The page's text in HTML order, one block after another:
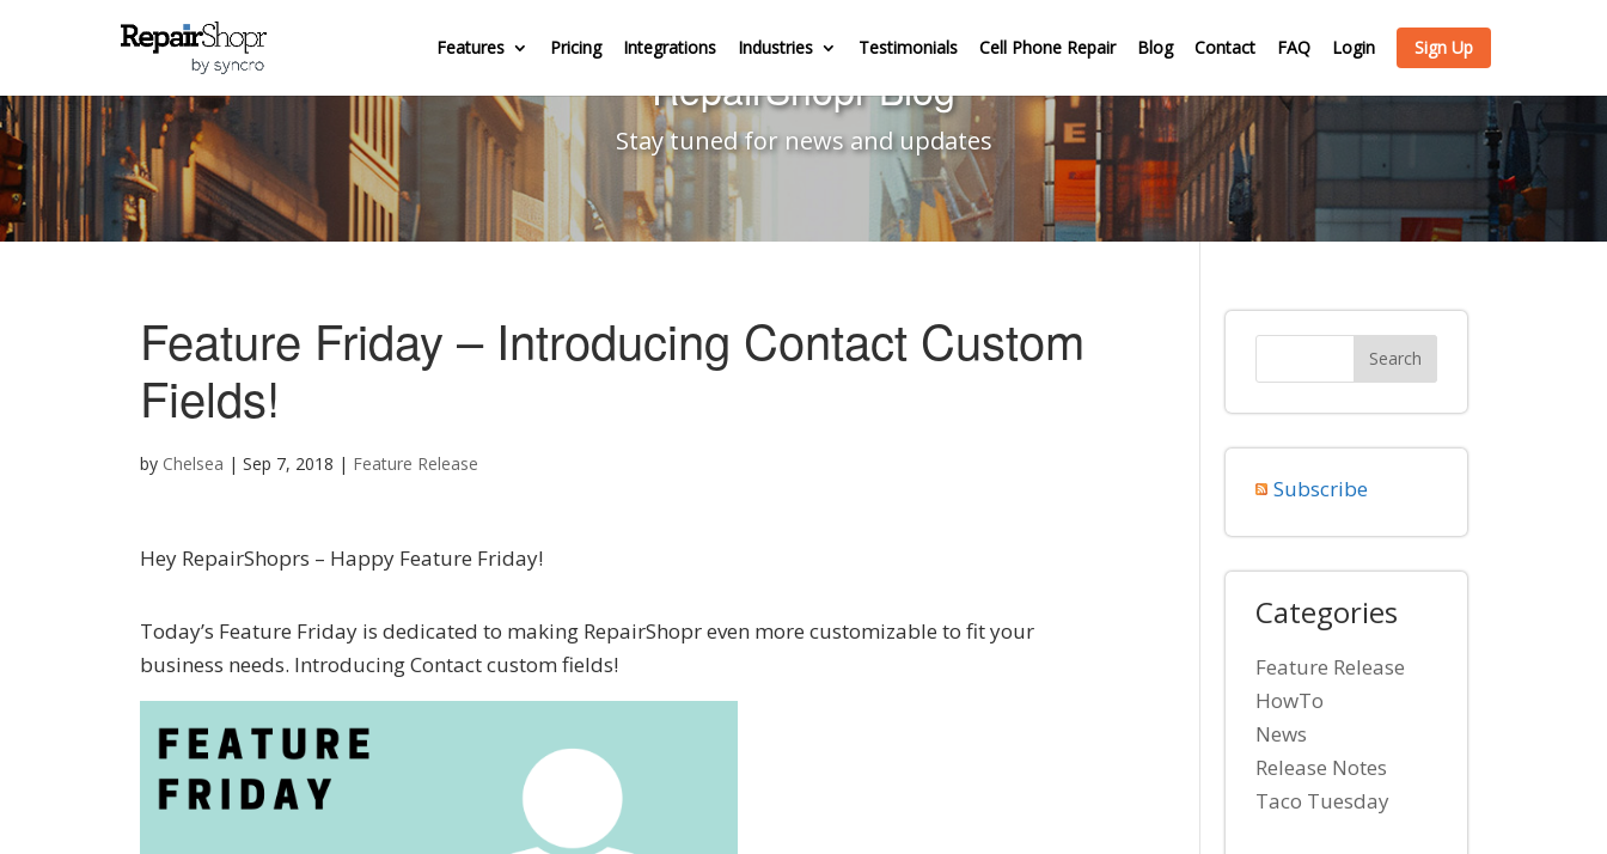
Features Pricing Integrations Industries Testimonials Cell Phone Repair Blog Contact FAQ Login Sign Up
RepairShopr Blog
Stay tuned for news and updates
Feature Friday – Introducing Contact Custom
Fields!
by Chelsea | Sep 7, 2018 | Feature Release
Hey RepairShoprs – Happy Feature Friday!
Today’s Feature Friday is dedicated to making RepairShopr even more customizable to fit your
business needs. Introducing Contact custom fields!
Subscribe
Categories
Feature Release
HowTo
News
Release Notes
Taco Tuesday